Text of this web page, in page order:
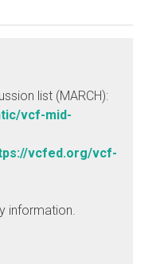
list (MARCH):
vcf-mid-
vcfed.org/vcf-
information.